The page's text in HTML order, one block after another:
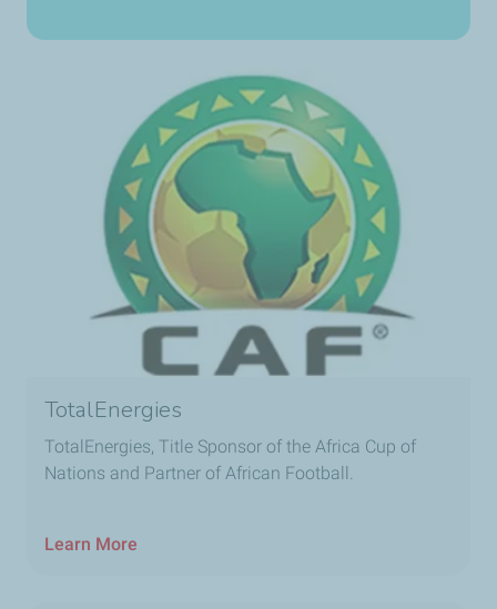
TotalEnergies
TotalEnergies, Title Sponsor of the Africa Cup of
Nations and Partner of African Football.
Learn More